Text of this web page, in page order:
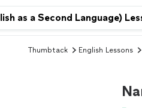
Thumbtack English Lessons